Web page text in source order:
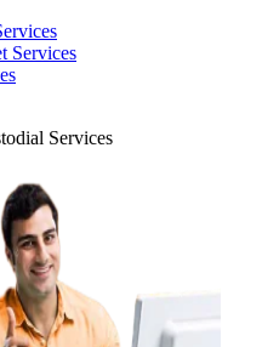
Services
Services